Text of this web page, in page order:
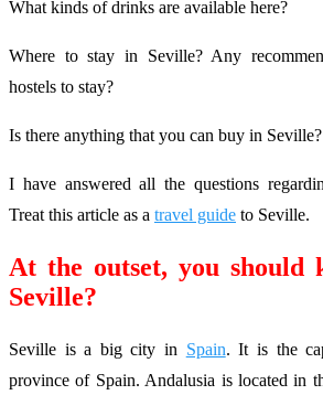
What kinds of drinks are available here?
Where to stay in Seville? Any
hostels to stay?
Is there anything that you can buy in Seville?
I have answered all the questions
Treat this article as a travel guide to Seville.
At the outset, you should
Seville?
Seville is a big city in Spain. It is the
province of Spain. Andalusia is located in